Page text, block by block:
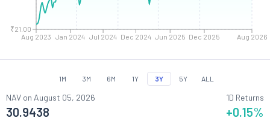
Aug 2023 Jan 2024 Jul 2024 Dec 2024 Jun 2025 Dec 2025 Aug 2026
₹21.00
1M 3M 6M 1Y 3Y 5Y ALL
NAV on August 05, 2026
30.9438
1D Returns
+0.15%